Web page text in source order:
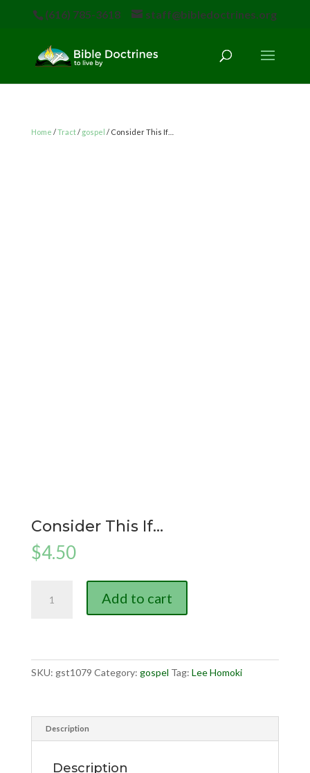
(616) 785-3618 staff@bibledoctrines.org
Home /Tract/ gospel / Consider This If…
Consider This If…
$4.50
Add to cart
SKU: gst1079 Category: gospel Tag: Lee Homoki
Description
Description